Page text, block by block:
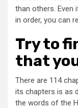
than others. Even
in order, you can
Try to
that
There are 114
its chapters is as
the words of the